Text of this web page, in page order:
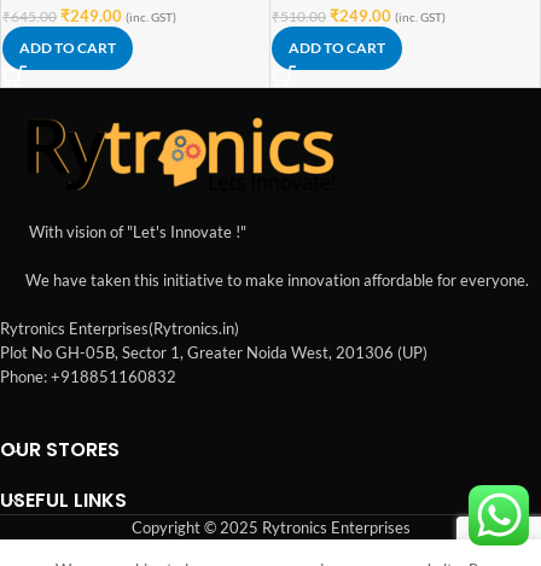
₹645.00 ₹249.00 (inc. GST)
ADD TO CART
₹510.00 ₹249.00 (inc. GST)
ADD TO CART
With vision of "Let's Innovate !"
We have taken this initiative to make innovation affordable for everyone.
Rytronics Enterprises(Rytronics.in)
Plot No GH-05B, Sector 1, Greater Noida West, 201306 (UP)
Phone: +918851160832
OUR STORES
USEFUL LINKS
Copyright © 2025 Rytronics Enterprises